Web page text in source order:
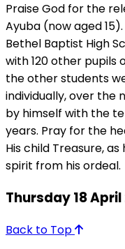
Praise God for the
Ayuba (now aged
Bethel Baptist High
with 120 other pupils
the other students
individually, over the
by himself with the
years. Pray for the
His child Treasure,
spirit from his ordeal.
Thursday 18 April
Back to Top